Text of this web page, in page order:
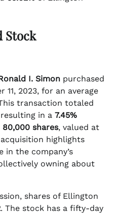
Stock
I. Simon purchased
11, 2023, for an average
transaction totaled
in a 7.45%
80,000 shares, valued at
acquisition highlights
in the company’s
owning about
shares of Ellington
. The stock has a fifty-day